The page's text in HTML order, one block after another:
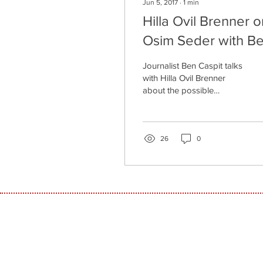
Jun 5, 2017 ∙ 1 min
Hilla Ovil Brenner
Osim Seder with
Caspit
Journalist Ben Caspit talks
with Hilla Ovil Brenner
about the possible
26 0